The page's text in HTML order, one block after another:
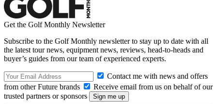
Get the Golf Monthly Newsletter
Subscribe to the Golf Monthly newsletter to stay up to date with all
the latest tour news, equipment news, reviews, head-to-heads and
buyer’s guides from our team of experienced experts.
Contact me with news and offers
from other Future brands
Receive email from us on behalf of our
trusted partners or sponsors